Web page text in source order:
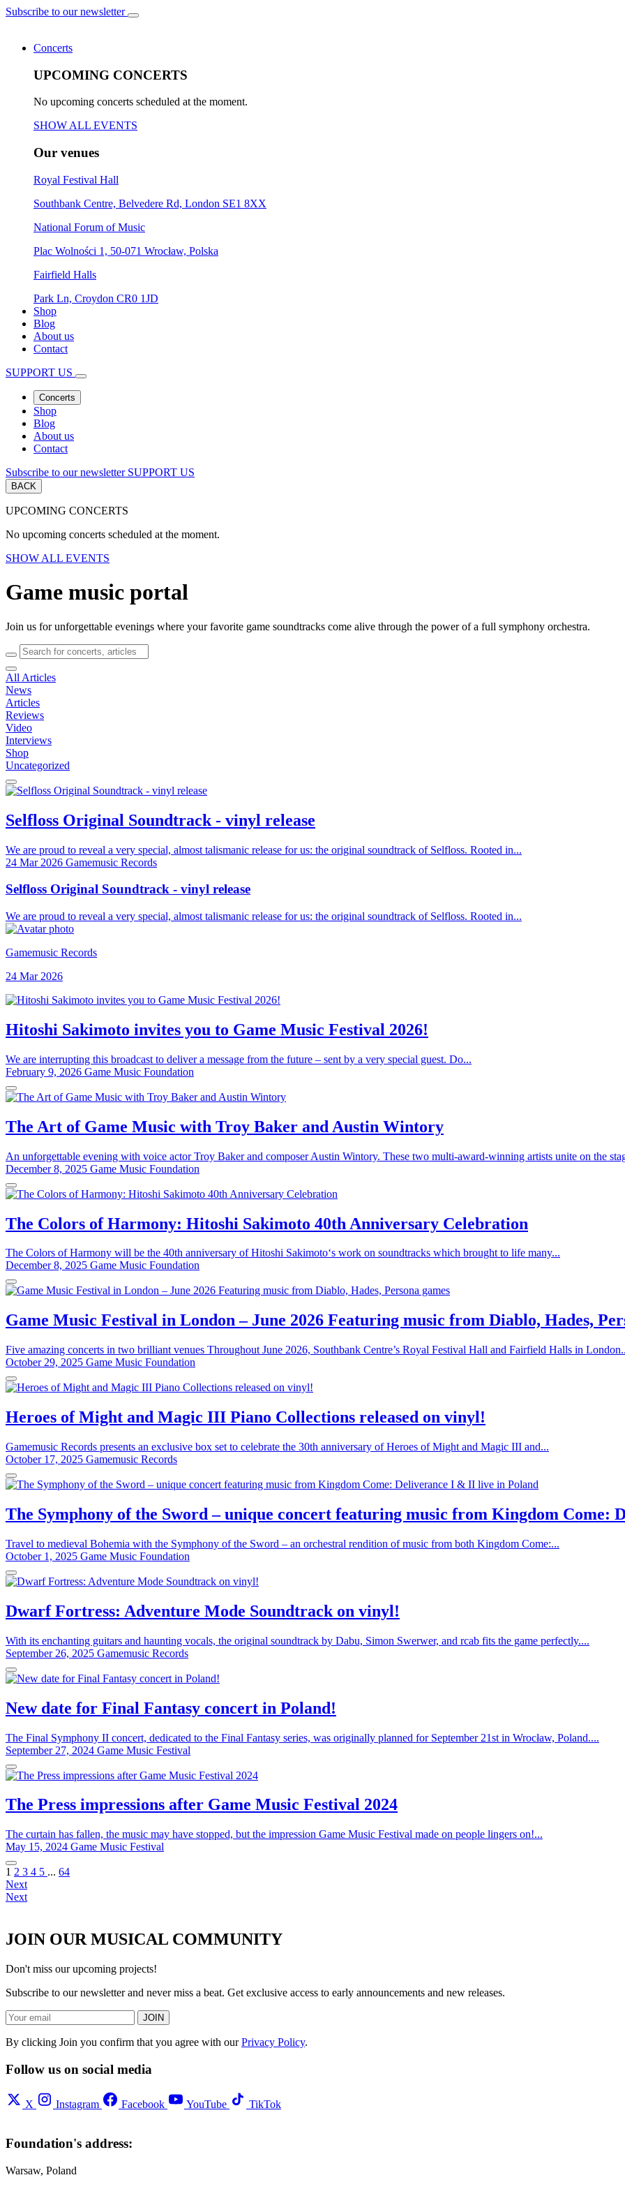
Subscribe to our newsletter
Concerts
UPCOMING CONCERTS
No upcoming concerts scheduled at the moment.
SHOW ALL EVENTS
Our venues
Royal Festival Hall
Southbank Centre, Belvedere Rd, London SE1 8XX
National Forum of Music
Plac Wolności 1, 50-071 Wrocław, Polska
Fairfield Halls
Park Ln, Croydon CR0 1JD
Shop
Blog
About us
Contact
SUPPORT US
Concerts
Shop
Blog
About us
Contact
Subscribe to our newsletter SUPPORT US
BACK
UPCOMING CONCERTS
No upcoming concerts scheduled at the moment.
SHOW ALL EVENTS
Game music portal
Join us for unforgettable evenings where your favorite game soundtracks come alive through the power of a full symphony orchestra.
All Articles
News
Articles
Reviews
Video
Interviews
Shop
Uncategorized
Selfloss Original Soundtrack - vinyl release
We are proud to reveal a very special, almost talismanic release for us: the original soundtrack of Selfloss. Rooted in...
24 Mar 2026 Gamemusic Records
Selfloss Original Soundtrack - vinyl release
We are proud to reveal a very special, almost talismanic release for us: the original soundtrack of Selfloss. Rooted in...
Gamemusic Records
24 Mar 2026
Hitoshi Sakimoto invites you to Game Music Festival 2026!
We are interrupting this broadcast to deliver a message from the future – sent by a very special guest. Do...
February 9, 2026 Game Music Foundation
The Art of Game Music with Troy Baker and Austin Wintory
An unforgettable evening with voice actor Troy Baker and composer Austin Wintory. These two multi-award-winning artists unite on the
December 8, 2025 Game Music Foundation
The Colors of Harmony: Hitoshi Sakimoto 40th Anniversary Celebration
The Colors of Harmony will be the 40th anniversary of Hitoshi Sakimoto‘s work on soundtracks which brought to life many...
December 8, 2025 Game Music Foundation
Game Music Festival in London – June 2026 Featuring music from Diablo, Hades,
Five amazing concerts in two brilliant venues Throughout June 2026, Southbank Centre’s Royal Festival Hall and Fairfield Halls in
October 29, 2025 Game Music Foundation
Heroes of Might and Magic III Piano Collections released on vinyl!
Gamemusic Records presents an exclusive box set to celebrate the 30th anniversary of Heroes of Might and Magic III and...
October 17, 2025 Gamemusic Records
The Symphony of the Sword – unique concert featuring music from Kingdom Come:
Travel to medieval Bohemia with the Symphony of the Sword – an orchestral rendition of music from both Kingdom Come:...
October 1, 2025 Game Music Foundation
Dwarf Fortress: Adventure Mode Soundtrack on vinyl!
With its enchanting guitars and haunting vocals, the original soundtrack by Dabu, Simon Swerwer, and rcab fits the game perfectly....
September 26, 2025 Gamemusic Records
New date for Final Fantasy concert in Poland!
The Final Symphony II concert, dedicated to the Final Fantasy series, was originally planned for September 21st in Wrocław, Poland....
September 27, 2024 Game Music Festival
The Press impressions after Game Music Festival 2024
The curtain has fallen, the music may have stopped, but the impression Game Music Festival made on people lingers on!...
May 15, 2024 Game Music Festival
1 2 3 4 5 ... 64
Next
Next
JOIN OUR MUSICAL COMMUNITY
Don't miss our upcoming projects!
Subscribe to our newsletter and never miss a beat. Get exclusive access to early announcements and new releases.
JOIN
By clicking Join you confirm that you agree with ourPrivacy Policy.
Follow us on social media
X Instagram Facebook YouTube TikTok
Foundation's address:
Warsaw, Poland